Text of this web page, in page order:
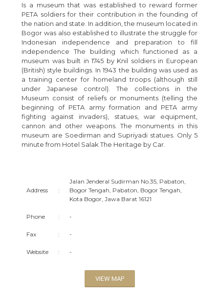
Is a museum that was established to reward former
PETA soldiers for their contribution in the founding of
the nation and state. In addition, the museum located in
Bogor was also established to illustrate the struggle for
Indonesian independence and preparation to fill
independence The building which functioned as a
museum was built in 1745 by Knil soldiers in European
(British) style buildings. In 1943 the building was used as
a training center for homeland troops (although still
under Japanese control). The collections in the
Museum consist of reliefs or monuments (telling the
beginning of PETA army formation and PETA army
fighting against invaders), statues, war equipment,
cannon and other weapons. The monuments in this
museum are Soedirman and Supriyadi statues. Only 5
minute from Hotel Salak The Heritage by Car.
Address :
Jalan Jenderal Sudirman No.35, Pabaton,
Bogor Tengah, Pabaton, Bogor Tengah,
Kota Bogor, Jawa Barat 16121
Phone : -
Fax : -
Website : -
VIEW MAP